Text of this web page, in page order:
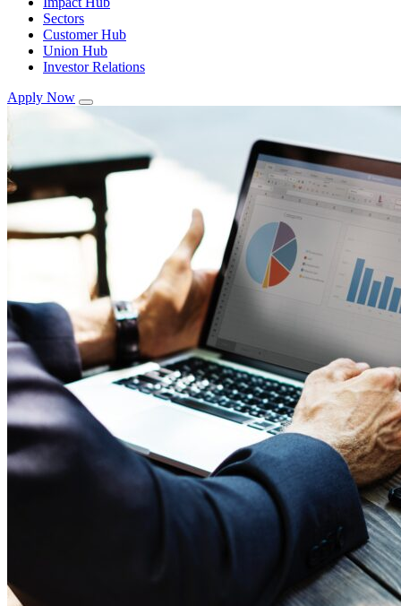
Sectors
Customer Hub
Union Hub
Investor Relations
Apply Now